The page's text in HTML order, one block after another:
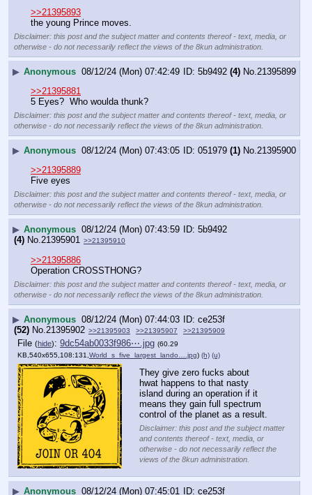
>>21395893
the young Prince moves.
Disclaimer: this post and the subject matter and contents thereof - text, media, or
otherwise - do not necessarily reflect the views of the 8kun administration.
▶ Anonymous 08/12/24 (Mon) 07:42:49 5b9492 (4) No.21395899
>>21395881
5 Eyes?  Who woulda thunk?
Disclaimer: this post and the subject matter and contents thereof - text, media, or
otherwise - do not necessarily reflect the views of the 8kun administration.
▶ Anonymous 08/12/24 (Mon) 07:43:05 051979 (1) No.21395900
>>21395889
Five eyes
Disclaimer: this post and the subject matter and contents thereof - text, media, or
otherwise - do not necessarily reflect the views of the 8kun administration.
▶ Anonymous 08/12/24 (Mon) 07:43:59
5b9492
(4) No.21395901 >>21395910
>>21395886
Operation CROSSTHONG?
Disclaimer: this post and the subject matter and contents thereof - text, media, or
otherwise - do not necessarily reflect the views of the 8kun administration.
▶ Anonymous 08/12/24 (Mon) 07:44:03
ce253f
(52) No.21395902 >>21395903 >>21395907 >>21395909
File (hide): 9dc54ab0033f986⋯.jpg (60.29
KB,540x655,108:131, World_s_five_largest_lando….jpg) (h) (u)
They give zero fucks about
hwat happens to that nasty
island during an operation if it
means they gain full spectrum
control of the planet as a result.
Disclaimer: this post and the subject matter
and contents thereof - text, media, or
otherwise - do not necessarily reflect the
views of the 8kun administration.
▶ Anonymous 08/12/24 (Mon) 07:45:01 ce253f